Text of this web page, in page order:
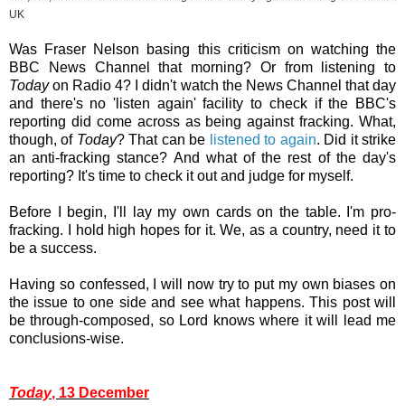
UK
Was Fraser Nelson basing this criticism on watching the
BBC News Channel that morning? Or from listening to
Todayon Radio 4? I didn't watch the News Channel that day
and there's no 'listen again' facility to check if the BBC's
reporting did come across as being against fracking. What,
though, of Today? That can be listened to again. Did it strike
an anti-fracking stance? And what of the rest of the day's
reporting? It's time to check it out and judge for myself.
Before I begin, I'll lay my own cards on the table. I'm pro-
fracking. I hold high hopes for it. We, as a country, need it to
be a success.
Having so confessed, I will now try to put my own biases on
the issue to one side and see what happens. This post will
be through-composed, so Lord knows where it will lead me
conclusions-wise.
Today, 13 December